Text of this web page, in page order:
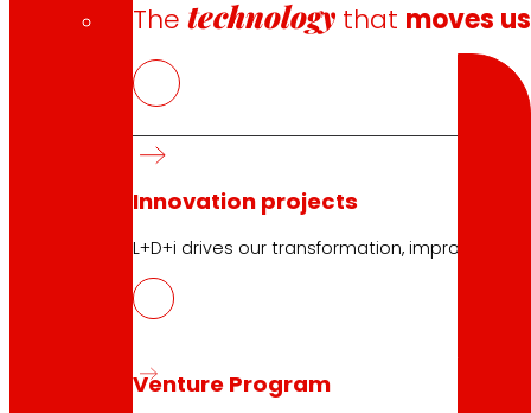
Thetechnology that moves us
Innovation projects
L+D+i drives our transformation, improving
Venture Program
ELIKAERA, digital platform to